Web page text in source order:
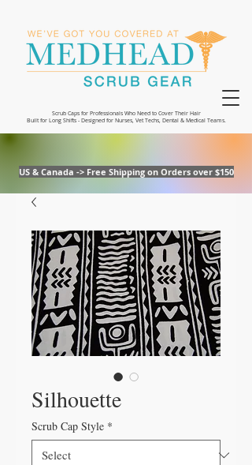
Scrub Caps for Professionals Who Need to Cover Their Hair
Built for Long Shifts - Designed for Nurses, Vet Techs, Dental & Medical Teams.
US & Canada -> Free Shipping on Orders over $150
Silhouette
Scrub Cap Style *